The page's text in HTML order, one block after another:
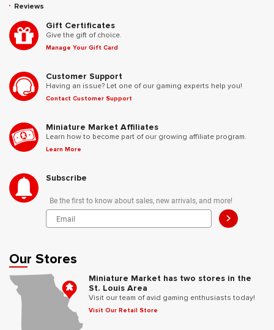
Reviews
Gift Certificates
Give the gift of choice.
Manage Your Gift Card
Customer Support
Having an issue? Let one of our gaming experts help you!
Contact Customer Support
Miniature Market Affiliates
Learn how to become part of our growing affiliate program.
Learn More
Subscribe
Be the first to know about sales, new arrivals, and more!
>
Our Stores
Miniature Market has two stores in the
St. Louis Area
Visit our team of avid gaming enthusiasts today!
Visit Our Retail Store